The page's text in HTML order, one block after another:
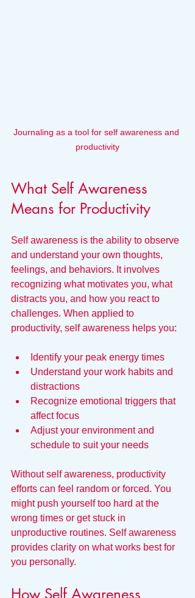
Journaling as a tool for self awareness and
productivity
What Self Awareness
Means for Productivity
Self awareness is the ability to observe
and understand your own thoughts,
feelings, and behaviors. It involves
recognizing what motivates you, what
distracts you, and how you react to
challenges. When applied to
productivity, self awareness helps you:
Identify your peak energy times
Understand your work habits and
distractions
Recognize emotional triggers that
affect focus
Adjust your environment and
schedule to suit your needs
Without self awareness, productivity
efforts can feel random or forced. You
might push yourself too hard at the
wrong times or get stuck in
unproductive routines. Self awareness
provides clarity on what works best for
you personally.